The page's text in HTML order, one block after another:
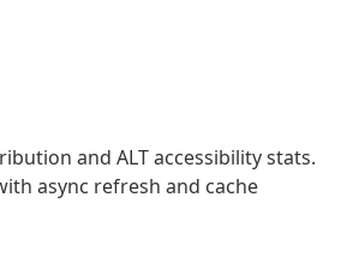
and ALT accessibility stats.
async refresh and cache